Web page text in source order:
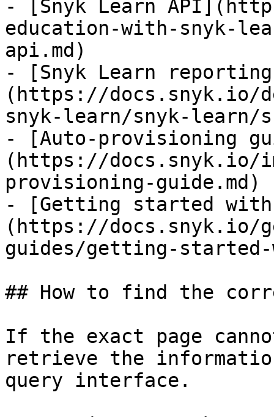
- [Snyk Learn
education-with-snyk-
api.md)
- [Snyk Learn
(https://docs.snyk.io/
snyk-learn/snyk-learn/
- [Auto-provisioning
(https://docs.snyk.io/
provisioning-guide.md)
- [Getting started with
(https://docs.snyk.io/
guides/getting-
## How to find the
If the exact page
retrieve the
query interface.